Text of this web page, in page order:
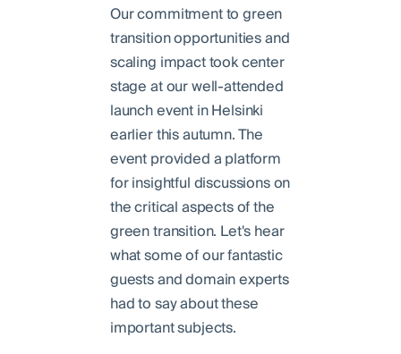
Our commitment to green
transition opportunities and
scaling impact took center
stage at our well-attended
launch event in Helsinki
earlier this autumn. The
event provided a platform
for insightful discussions on
the critical aspects of the
green transition. Let's hear
what some of our fantastic
guests and domain experts
had to say about these
important subjects.